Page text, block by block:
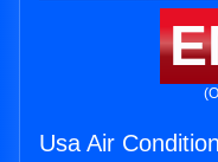
Usa Air